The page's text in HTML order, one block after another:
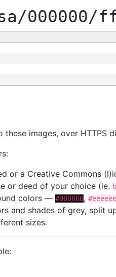
000000/
images, over HTTPS
or a Creative Commons
or deed of your choice (ie.
colors — #000000, #eeeeee
and shades of grey, split
sizes.